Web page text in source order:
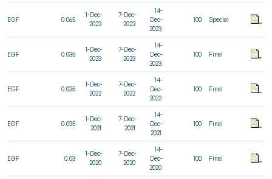
EGF 0.065
1-Dec-
2023
7-Dec-
2023
14-
Dec-
2023
100 Special
EGF 0.035
1-Dec-
2023
7-Dec-
2023
14-
Dec-
2023
100 Final
EGF 0.035
1-Dec-
2022
7-Dec-
2022
14-
Dec-
2022
100 Final
EGF 0.035
1-Dec-
2021
7-Dec-
2021
14-
Dec-
2021
100 Final
EGF 0.03
1-Dec-
2020
7-Dec-
2020
14-
Dec-
2020
100 Final